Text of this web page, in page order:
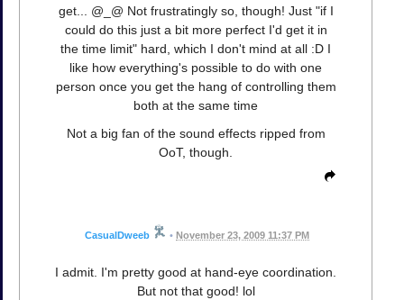
get... @_@ Not frustratingly so, though! Just "if I
could do this just a bit more perfect I'd get it in
the time limit" hard, which I don't mind at all :D I
like how everything's possible to do with one
person once you get the hang of controlling them
both at the same time
Not a big fan of the sound effects ripped from
OoT, though.
CasualDweeb • November 23, 2009 11:37 PM
I admit. I'm pretty good at hand-eye coordination.
But not that good! lol